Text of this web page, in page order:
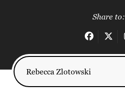
Share to: